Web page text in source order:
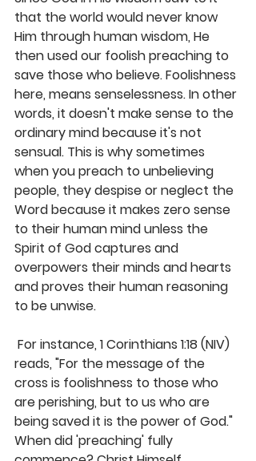
that the world would never know
Him through human wisdom, He
then used our foolish preaching to
save those who believe. Foolishness
here, means senselessness. In other
words, it doesn't make sense to the
ordinary mind because it's not
sensual. This is why sometimes
when you preach to unbelieving
people, they despise or neglect the
Word because it makes zero sense
to their human mind unless the
Spirit of God captures and
overpowers their minds and hearts
and proves their human reasoning
to be unwise.
reads, "For the message of the
cross is foolishness to those who
are perishing, but to us who are
being saved it is the power of God."
When did 'preaching' fully